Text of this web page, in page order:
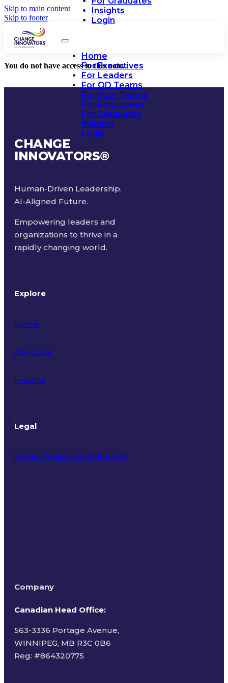
Skip to main content
Skip to footer
Insights
Login
Home
For Executives
For Leaders
For OD Teams
For Your Teams
For Employees
For Graduates
Insights
Login
You do not have access to this note.
CHANGE
INNOVATORS®
Human-Driven Leadership.
AI-Aligned Future.
Empowering leaders and
organizations to thrive in a
rapidly changing world.
Explore
Home
About Us
Insights
Legal
Privacy Policy and Statement
Company
Canadian Head Office:
563-3336 Portage Avenue,
WINNIPEG, MB R3C 0B6
Reg: #864320775